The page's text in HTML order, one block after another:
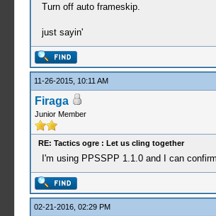
Turn off auto frameskip.
just sayin'
11-26-2015, 10:11 AM
Firaga
Junior Member
RE: Tactics ogre : Let us cling together
I'm using PPSSPP 1.1.0 and I can
02-21-2016, 02:29 PM